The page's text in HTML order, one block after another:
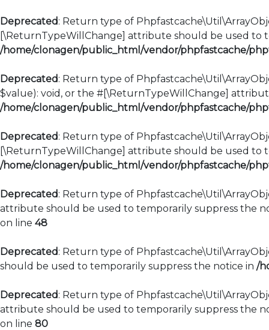
Deprecated: Return type of
[\ReturnTypeWillChange] attribute should be used to
/home/clonagen/public_html/vendor/phpfastcache/
Deprecated: Return type of
$value): void, or the #[\ReturnTypeWillChange]
/home/clonagen/public_html/vendor/phpfastcache/
Deprecated: Return type of
[\ReturnTypeWillChange] attribute should be used to
/home/clonagen/public_html/vendor/phpfastcache/
Deprecated: Return type of
attribute should be used to temporarily suppress the
on line 48
Deprecated: Return type of
should be used to temporarily suppress the notice in /
Deprecated: Return type of
attribute should be used to temporarily suppress the
on line 80